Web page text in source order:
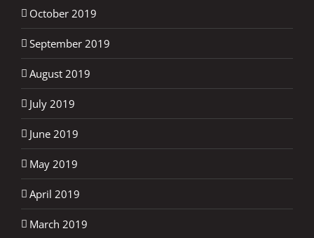
October 2019
September 2019
August 2019
July 2019
June 2019
May 2019
April 2019
March 2019